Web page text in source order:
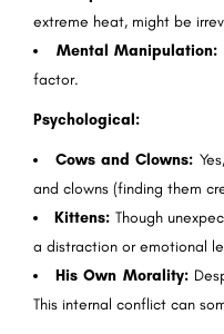
extreme heat, might be
Mental Manipulation:
factor.
Psychological:
Cows and Clowns:
and clowns (finding them
Kittens: Though
a distraction or emotional
His Own Morality:
This internal conflict can